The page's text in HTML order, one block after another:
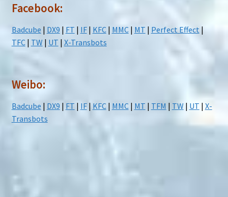
Facebook:
Badcube | DX9 | FT | IF| KFC| MMC| MT | Perfect Effect |
TFC| TW | UT | X-Transbots
Weibo:
Badcube | DX9 | FT | IF| KFC| MMC| MT | TFM | TW | UT | X-
Transbots